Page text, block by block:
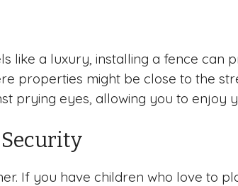
like a luxury, installing a fence can
properties might be close to the
prying eyes, allowing you to enjoy
If you have children who love to